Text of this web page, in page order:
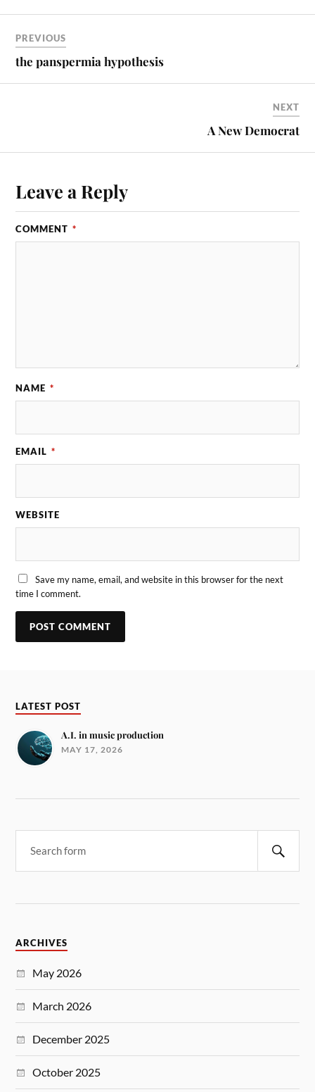
PREVIOUS
the panspermia hypothesis
NEXT
A New Democrat
Leave a Reply
COMMENT *
NAME *
EMAIL *
WEBSITE
Save my name, email, and website in this browser for the next
time I comment.
LATEST POST
A.I. in music production
MAY 17, 2026
ARCHIVES
May 2026
March 2026
December 2025
October 2025